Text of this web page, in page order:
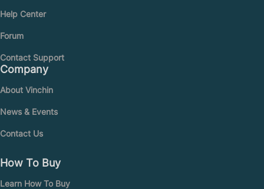
Help Center
Forum
Contact Support
Company
About Vinchin
News & Events
Contact Us
How To Buy
Learn How To Buy